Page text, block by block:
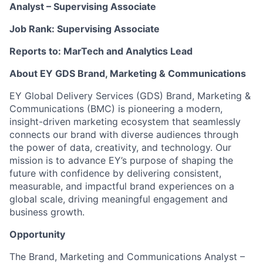
Analyst – Supervising Associate
Job Rank: Supervising Associate
Reports to: MarTech and Analytics Lead
About EY GDS Brand, Marketing & Communications
EY Global Delivery Services (GDS) Brand, Marketing &
Communications (BMC) is pioneering a modern,
insight-driven marketing ecosystem that seamlessly
connects our brand with diverse audiences through
the power of data, creativity, and technology. Our
mission is to advance EY’s purpose of shaping the
future with confidence by delivering consistent,
measurable, and impactful brand experiences on a
global scale, driving meaningful engagement and
business growth.
Opportunity
The Brand, Marketing and Communications Analyst –